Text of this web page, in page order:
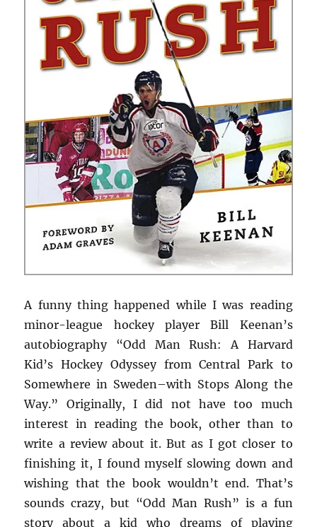
A funny thing happened while I was reading
minor-league hockey player Bill Keenan’s
autobiography “Odd Man Rush: A Harvard
Kid’s Hockey Odyssey from Central Park to
Somewhere in Sweden–with Stops Along the
Way.” Originally, I did not have too much
interest in reading the book, other than to
write a review about it. But as I got closer to
finishing it, I found myself slowing down and
wishing that the book wouldn’t end. That’s
sounds crazy, but “Odd Man Rush” is a fun
story about a kid who dreams of playing